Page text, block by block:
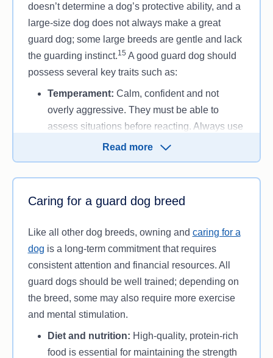
doesn’t determine a dog’s protective ability, and a
large-size dog does not always make a great
guard dog; some large breeds are gentle and lack
the guarding instinct.15 A good guard dog should
possess several key traits such as:
Temperament: Calm, confident and not
overly aggressive. They must be able to
assess situations before reacting. Always use
certified breeders that choose good
temperament dogs to breed when looking at
getting a guard dog.
family, guard dogs protect those they love.
Read more
Caring for a guard dog breed
Like all other dog breeds, owning and caring for a
dog is a long-term commitment that requires
consistent attention and financial resources. All
guard dogs should be well trained; depending on
the breed, some may also require more exercise
and mental stimulation.
Diet and nutrition: High-quality, protein-rich
food is essential for maintaining the strength